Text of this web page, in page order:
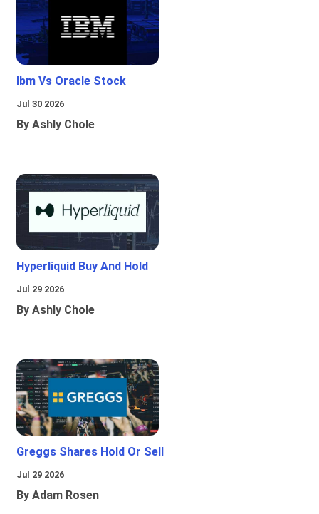
Ibm Vs Oracle Stock
Jul 30 2026
By Ashly Chole
Hyperliquid Buy And Hold
Jul 29 2026
By Ashly Chole
Greggs Shares Hold Or Sell
Jul 29 2026
By Adam Rosen